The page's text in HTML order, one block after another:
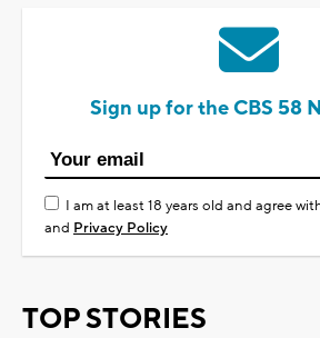
Sign up for the CBS 58
I am at least 18 years old and agree
and Privacy Policy
TOP STORIES